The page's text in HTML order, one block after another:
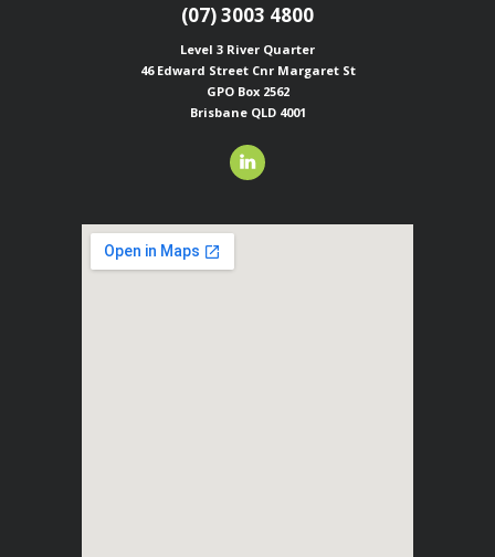
(07) 3003 4800
Level 3 River Quarter
46 Edward Street Cnr Margaret St
GPO Box 2562
Brisbane QLD 4001